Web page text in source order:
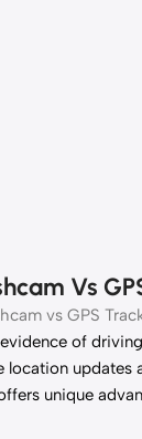
Vs
vs GPS
of
updates
unique